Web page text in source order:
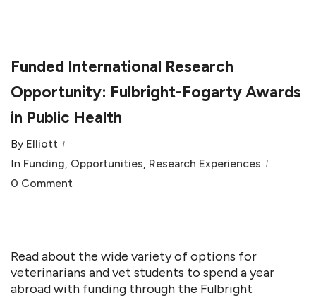
Funded International Research
Opportunity: Fulbright-Fogarty Awards
in Public Health
By Elliott
In Funding, Opportunities, Research Experiences
0 Comment
Read about the wide variety of options for
veterinarians and vet students to spend a year
abroad with funding through the Fulbright